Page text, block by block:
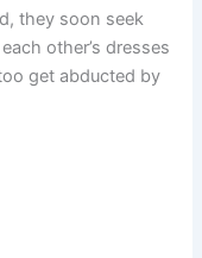
they soon seek
other’s dresses
get abducted by